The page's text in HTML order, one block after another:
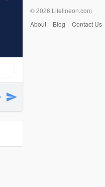
© 2026 Lifelineon.com
About
Blog Contact Us